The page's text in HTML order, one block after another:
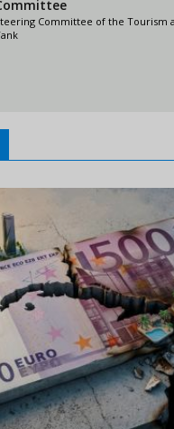
Committee of the Tourism